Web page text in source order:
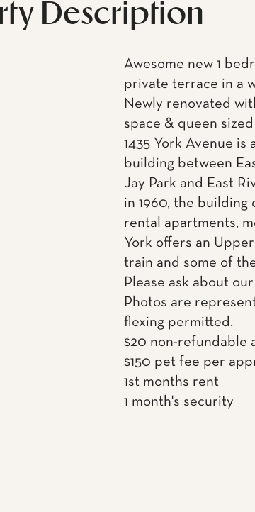
Description
Awesome new 1
private terrace in a
Newly renovated
space & queen
1435 York Avenue
building between
Jay Park and East
in 1960, the building
rental apartments,
York offers an
train and some of
Please ask about
Photos are
flexing permitted.
$20 non-refundable
$150 pet fee per
1st months rent
1 month's security